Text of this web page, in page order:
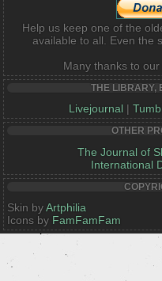
Help us keep one of the
available to all. Even the
Many thanks to our
THE LIBRARY,
Livejournal |
OTHER
The Journal of
International
Skin byArtphilia
Icons by FamFamFam